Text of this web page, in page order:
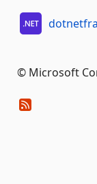
© Microsoft